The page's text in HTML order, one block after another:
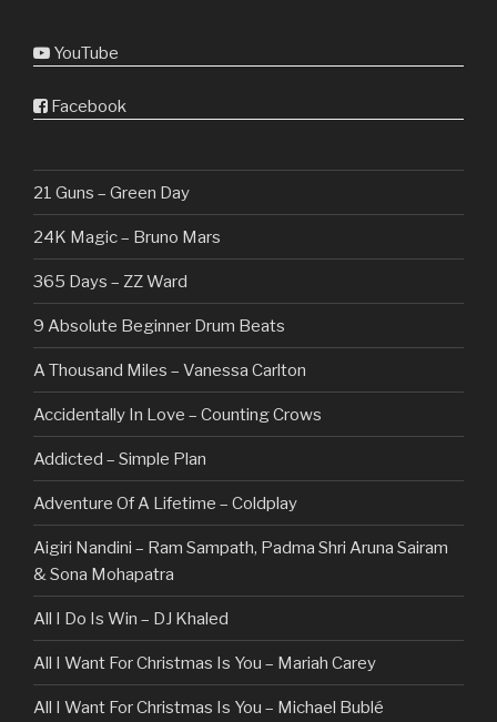
YouTube
Facebook
21 Guns – Green Day
24K Magic – Bruno Mars
365 Days – ZZ Ward
9 Absolute Beginner Drum Beats
A Thousand Miles – Vanessa Carlton
Accidentally In Love – Counting Crows
Addicted – Simple Plan
Adventure Of A Lifetime – Coldplay
Aigiri Nandini – Ram Sampath, Padma Shri Aruna Sairam
& Sona Mohapatra
All I Do Is Win – DJ Khaled
All I Want For Christmas Is You – Mariah Carey
All I Want For Christmas Is You – Michael Bublé